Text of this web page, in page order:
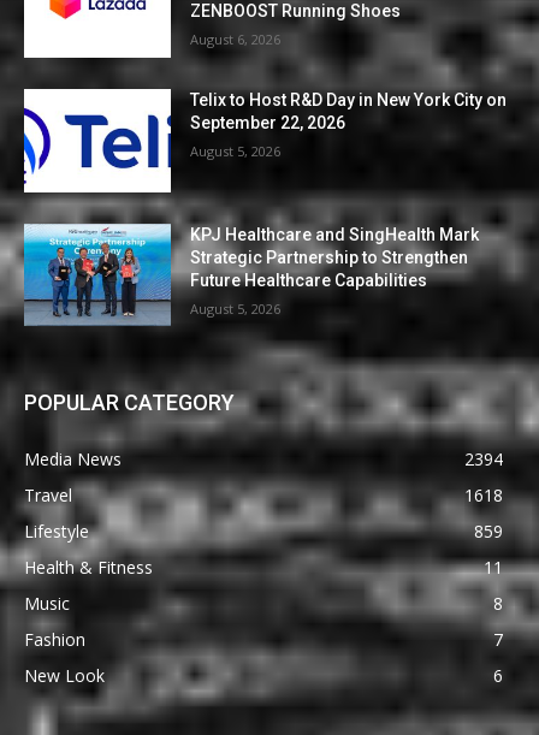
ZENBOOST Running Shoes
August 6, 2026
Telix to Host R&D Day in New York City on
September 22, 2026
August 5, 2026
KPJ Healthcare and SingHealth Mark
Strategic Partnership to Strengthen
Future Healthcare Capabilities
August 5, 2026
POPULAR CATEGORY
Media News
2394
Travel
1618
Lifestyle
859
Health & Fitness
11
Music
8
Fashion
7
New Look
6